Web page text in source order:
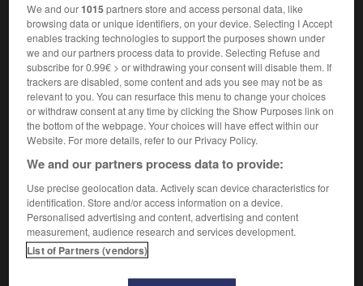
Accueil>Encyclopédie [autre-region]>Raiatea
Raiatea
grande des îles Sous-le-Vent.
Superficie :192 km2
Population :12 024 hab. (recensement de 2007)
Chef-lieu :Uturoa
We and our1015partners store and access personal data, like
browsing data or unique identifiers, on your device. Selecting I Accept
enables tracking technologies to support the purposes shown under
we and our partners process data to provide. Selecting Refuse and
subscribe for 0.99€ > or withdrawing your consent will disable them. If
trackers are disabled, some content and ads you see may not be as
relevant to you. You can resurface this menu to change your choices
or withdraw consent at any time by clicking the Show Purposes link on
the bottom of the webpage. Your choices will have effect within our
Website. For more details, refer to our Privacy Policy.
We and our partners process data to provide:
Use precise geolocation data. Actively scan device characteristics for
identification. Store and/or access information on a device.
Personalised advertising and content, advertising and content
measurement, audience research and services development.
List of Partners (vendors)